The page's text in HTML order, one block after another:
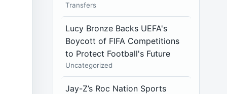
Transfers
Lucy Bronze Backs UEFA's
Boycott of FIFA Competitions
to Protect Football's Future
Uncategorized
Jay-Z’s Roc Nation Sports